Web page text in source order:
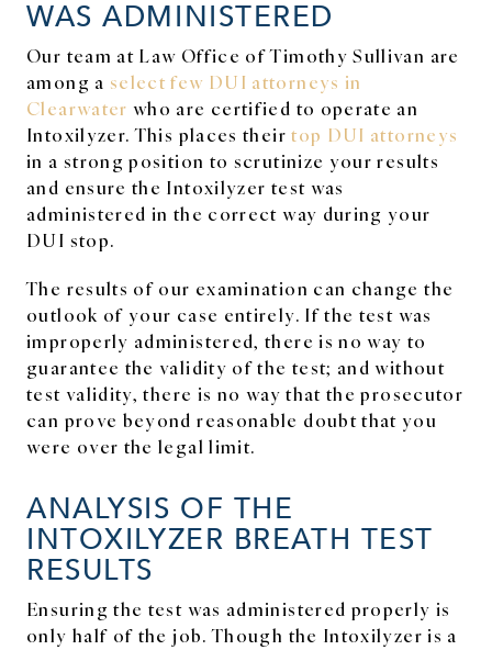
WAS ADMINISTERED
Our team at Law Office of Timothy Sullivan are
among a select few DUI attorneys in
Clearwater who are certified to operate an
Intoxilyzer. This places theirtop DUI attorneys
in a strong position to scrutinize your results
and ensure the Intoxilyzer test was
administered in the correct way during your
DUI stop.
The results of our examination can change the
outlook of your case entirely. If the test was
improperly administered, there is no way to
guarantee the validity of the test; and without
test validity, there is no way that the prosecutor
can prove beyond reasonable doubt that you
were over the legal limit.
ANALYSIS OF THE
INTOXILYZER BREATH TEST
RESULTS
Ensuring the test was administered properly is
only half of the job. Though the Intoxilyzer is a